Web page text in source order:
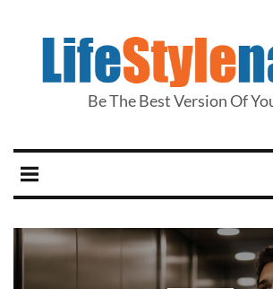
Be The Best Version Of